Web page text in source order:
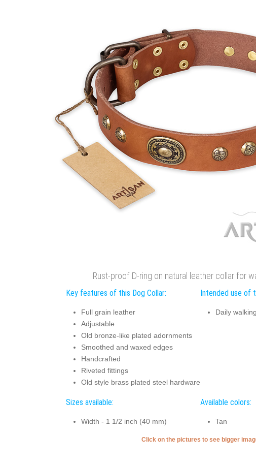
Rust-proof D-ring on natural leather collar for
Key features of this Dog Collar:
Full grain leather
Adjustable
Old bronze-like plated adornments
Smoothed and waxed edges
Handcrafted
Riveted fittings
Old style brass plated steel hardware
Intended use of
Daily walking
Sizes available:
Width - 1 1/2 inch (40 mm)
Available colors:
Tan
Click on the pictures to see bigger